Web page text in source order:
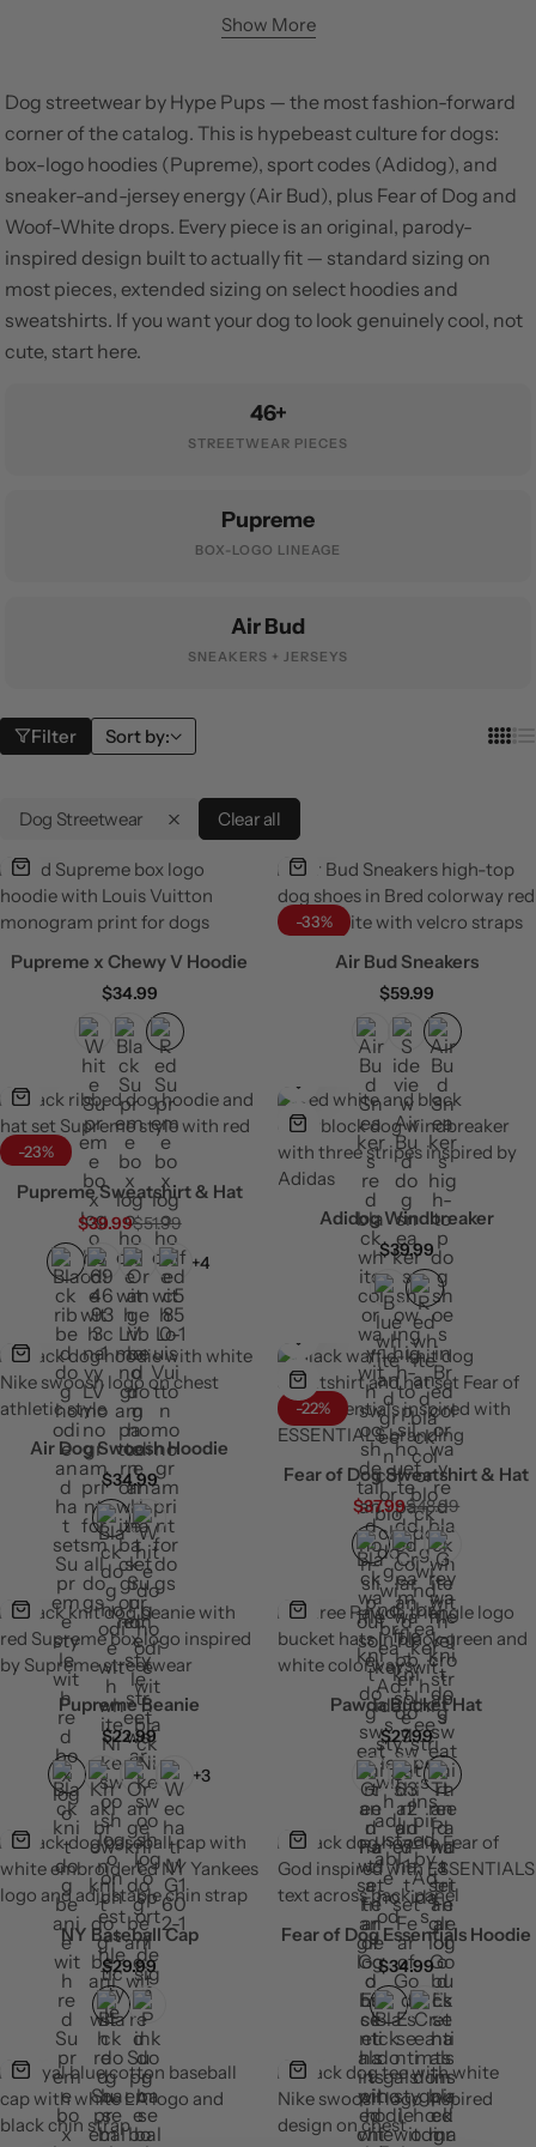
Show More
Dog streetwear by Hype Pups — the most fashion-forward
corner of the catalog. This is hypebeast culture for dogs:
box-logo hoodies (Pupreme), sport codes (Adidog), and
sneaker-and-jersey energy (Air Bud), plus Fear of Dog and
Woof-White drops. Every piece is an original, parody-
inspired design built to actually fit — standard sizing on
most pieces, extended sizing on select hoodies and
sweatshirts. If you want your dog to look genuinely cool, not
cute, start here.
46+
STREETWEAR PIECES
Pupreme
BOX-LOGO LINEAGE
Air Bud
SNEAKERS + JERSEYS
Filter Sort by:
Dog Streetwear Clear all
Pupreme x Chewy V Hoodie
$34.99
-33%
Air Bud Sneakers
$59.99
-23%
Pupreme Sweatshirt & Hat
$51.99
$39.99
+4
Adidog Windbreaker
$39.99
Air Dog Swoosh Hoodie
$34.99
-22%
Fear of Dog Sweatshirt & Hat
$48.99
$37.99
Pupreme Beanie
$22.99
+3
Pawda Bucket Hat
$27.99
NY Baseball Cap
$29.99
Fear of Dog Essentials Hoodie
$34.99